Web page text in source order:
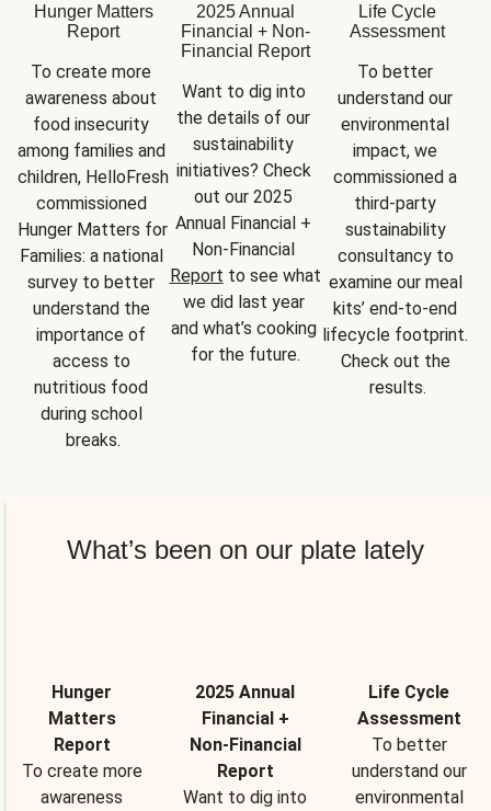
Hunger Matters
Report
To create more
awareness about
food insecurity
among families and
children, HelloFresh
commissioned
Hunger Matters for
Families: a national
survey to better
understand the
importance of
access to
nutritious food
during school
breaks.
2025 Annual
Financial + Non-
Financial Report
Want to dig into
the details of our
sustainability
initiatives? Check
out our 2025
Annual Financial +
Report to see what
we did last year
and what’s cooking
for the future.
Life Cycle
Assessment
To better
understand our
environmental
impact, we
commissioned a
third-party
sustainability
consultancy to
examine our meal
kits’ end-to-end
lifecycle footprint.
Check out the
results.
What’s been on our plate lately
Hunger
Matters
Report
To create more
awareness
2025 Annual
Financial +
Non-Financial
Report
Want to dig into
Life Cycle
Assessment
To better
understand our
environmental